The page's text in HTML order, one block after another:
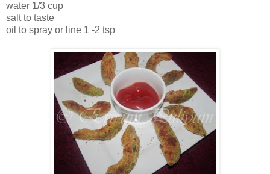
water 1/3 cup
salt to taste
oil to spray or line 1 -2 tsp